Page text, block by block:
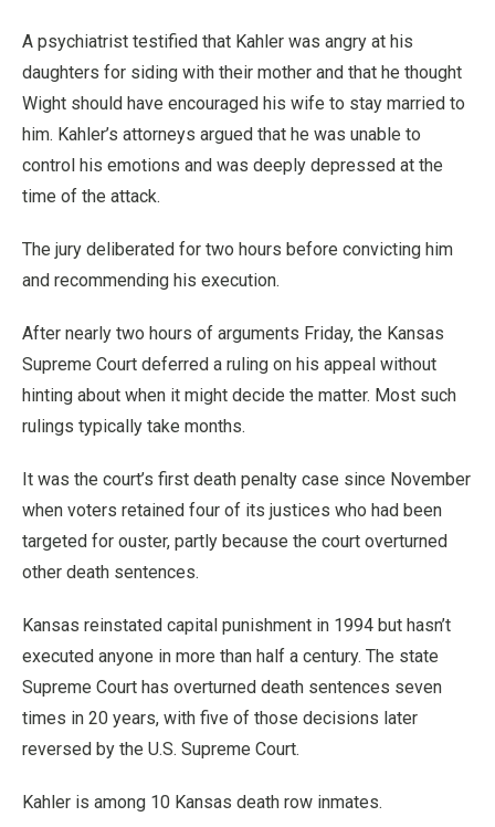
A psychiatrist testified that Kahler was angry at his
daughters for siding with their mother and that he thought
Wight should have encouraged his wife to stay married to
him. Kahler’s attorneys argued that he was unable to
control his emotions and was deeply depressed at the
time of the attack.
The jury deliberated for two hours before convicting him
and recommending his execution.
After nearly two hours of arguments Friday, the Kansas
Supreme Court deferred a ruling on his appeal without
hinting about when it might decide the matter. Most such
rulings typically take months.
It was the court’s first death penalty case since November
when voters retained four of its justices who had been
targeted for ouster, partly because the court overturned
other death sentences.
Kansas reinstated capital punishment in 1994 but hasn’t
executed anyone in more than half a century. The state
Supreme Court has overturned death sentences seven
times in 20 years, with five of those decisions later
reversed by the U.S. Supreme Court.
Kahler is among 10 Kansas death row inmates.